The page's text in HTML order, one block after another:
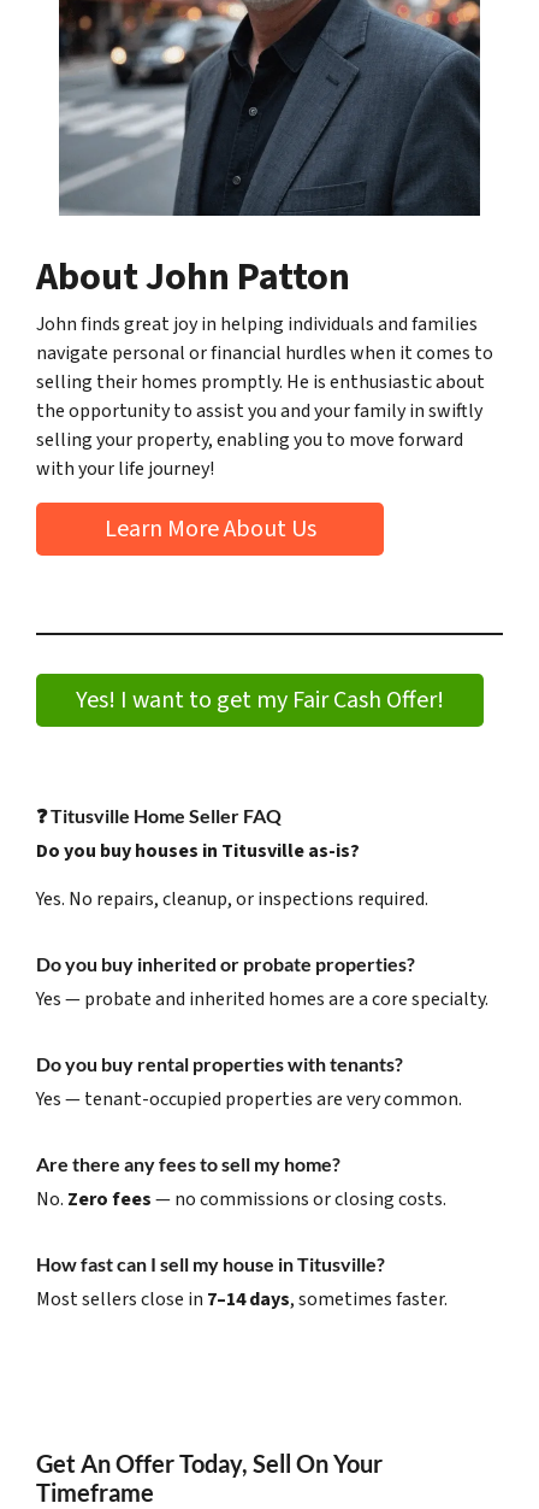
About John Patton
John finds great joy in helping individuals and families
navigate personal or financial hurdles when it comes to
selling their homes promptly. He is enthusiastic about
the opportunity to assist you and your family in swiftly
selling your property, enabling you to move forward
with your life journey!
Learn More About Us
Yes! I want to get my Fair Cash Offer!
❓Titusville Home Seller FAQ
Do you buy houses in Titusville as-is?
Yes. No repairs, cleanup, or inspections required.
Do you buy inherited or probate properties?
Yes — probate and inherited homes are a core specialty.
Do you buy rental properties with tenants?
Yes — tenant-occupied properties are very common.
Are there any fees to sell my home?
No. Zero fees— no commissions or closing costs.
How fast can I sell my house in Titusville?
Most sellers close in 7–14 days, sometimes faster.
Get An Offer Today, Sell On Your
Timeframe